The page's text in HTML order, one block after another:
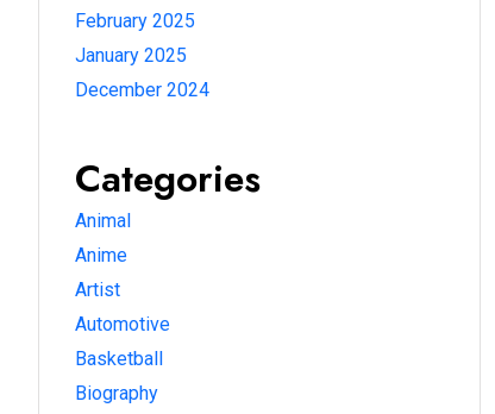
February 2025
January 2025
December 2024
Categories
Animal
Anime
Artist
Automotive
Basketball
Biography